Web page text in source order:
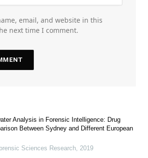
email, and website in this
next time I comment.
Analysis in Forensic Intelligence: Drug
Between Sydney and Different European
Sciences Research, 2019